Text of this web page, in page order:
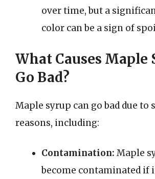
over time, but a
color can be a sign of
What Causes Maple
Go Bad?
Maple syrup can go bad due to
reasons, including:
Contamination: Maple
become contaminated if